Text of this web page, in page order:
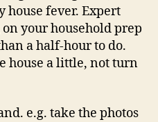
house fever. Expert
your household prep
a half-hour to do.
house a little, not turn
e.g. take the photos